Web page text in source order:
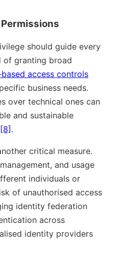
should guide every
of granting broad
access controls
business needs.
over technical ones can
and sustainable
[8].
critical measure.
and usage
individuals or
of unauthorised access
identity federation
across
identity providers